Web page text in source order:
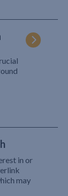
in or
may